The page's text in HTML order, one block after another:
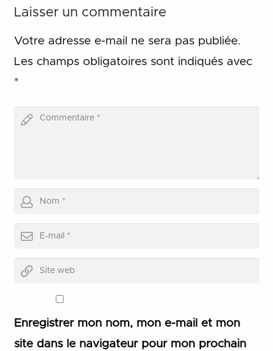
Laisser un commentaire
Votre adresse e-mail ne sera pas publiée.
Les champs obligatoires sont indiqués avec
*
Enregistrer mon nom, mon e-mail et mon
site dans le navigateur pour mon prochain